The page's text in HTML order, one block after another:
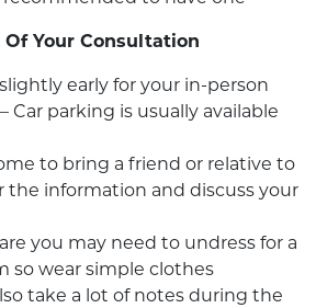
Of Your Consultation
slightly early for your in-person
Car parking is usually available
to bring a friend or relative to
the information and discuss your
you may need to undress for a
so wear simple clothes
take a lot of notes during the